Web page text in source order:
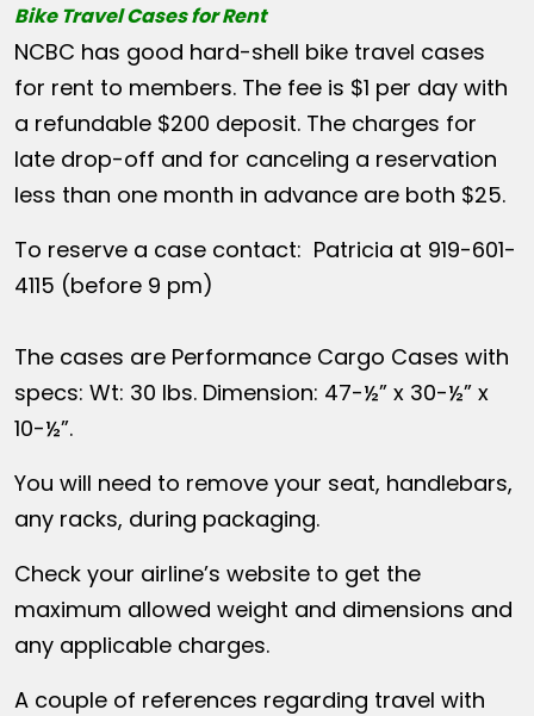
Bike Travel Cases for Rent
NCBC has good hard-shell bike travel cases
for rent to members. The fee is $1 per day with
a refundable $200 deposit. The charges for
late drop-off and for canceling a reservation
less than one month in advance are both $25.
To reserve a case contact: Patricia at 919-601-
4115 (before 9 pm)
The cases are Performance Cargo Cases with
specs: Wt: 30 lbs. Dimension: 47-½” x 30-½” x
10-½”.
You will need to remove your seat, handlebars,
any racks, during packaging.
Check your airline’s website to get the
maximum allowed weight and dimensions and
any applicable charges.
A couple of references regarding travel with